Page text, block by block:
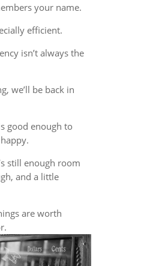
your name.
efficient.
isn’t always the
we’ll be back in
good enough to
still enough room
and a little
are worth